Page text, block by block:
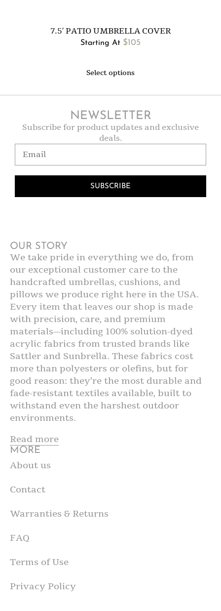
7.5′ PATIO UMBRELLA COVER
Starting At $105
Select options
NEWSLETTER
Subscribe for product updates and exclusive
deals.
SUBSCRIBE
MORE
About us
Contact
Warranties & Returns
FAQ
Terms of Use
Privacy Policy
OUR STORY
We take pride in everything we do, from
our exceptional customer care to the
handcrafted umbrellas, cushions, and
pillows we produce right here in the USA.
Every item that leaves our shop is made
with precision, care, and premium
materials—including 100% solution-dyed
acrylic fabrics from trusted brands like
Sattler and Sunbrella. These fabrics cost
more than polyesters or olefins, but for
good reason: they’re the most durable and
fade-resistant textiles available, built to
withstand even the harshest outdoor
environments.
Read more